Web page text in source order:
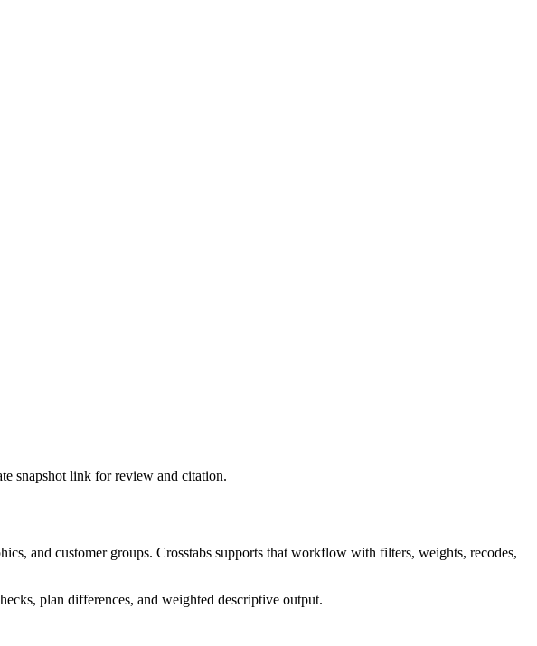
snapshot link for review and citation.
and customer groups. Crosstabs supports that workflow with filters, weights, recodes,
plan differences, and weighted descriptive output.